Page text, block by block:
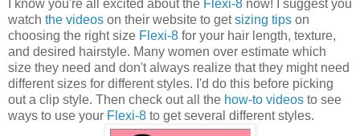
I know you're all excited about the Flexi-8 now! I suggest you
watch the videos on their website to getsizing tips on
choosing the right size Flexi-8 for your hair length, texture,
and desired hairstyle. Many women over estimate which
size they need and don't always realize that they might need
different sizes for different styles. I'd do this before picking
out a clip style. Then check out all the how-to videos to see
ways to use your Flexi-8 to get several different styles.